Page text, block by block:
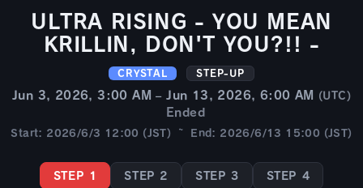
ULTRA RISING - YOU MEAN
KRILLIN, DON'T YOU?!! -
CRYSTAL STEP-UP
Jun 3, 2026, 3:00 AM – Jun 13, 2026, 6:00 AM (UTC)
Ended
Start: 2026/6/3 12:00 (JST) ~ End: 2026/6/13 15:00 (JST)
STEP 1 STEP 2 STEP 3 STEP 4